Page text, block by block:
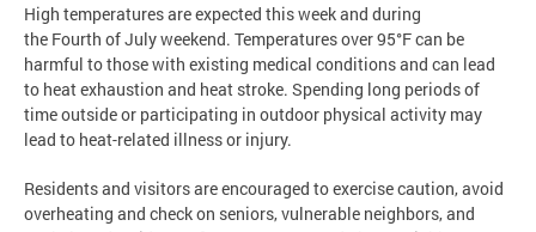
High temperatures are expected this week and during
the Fourth of July weekend. Temperatures over 95°F can be
harmful to those with existing medical conditions and can lead
to heat exhaustion and heat stroke. Spending long periods of
time outside or participating in outdoor physical activity may
lead to heat-related illness or injury.
Residents and visitors are encouraged to exercise caution, avoid
overheating and check on seniors, vulnerable neighbors, and